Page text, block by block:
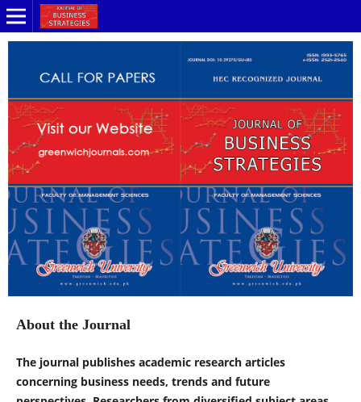
About the Journal
The journal publishes academic research articles
concerning business needs, trends and future